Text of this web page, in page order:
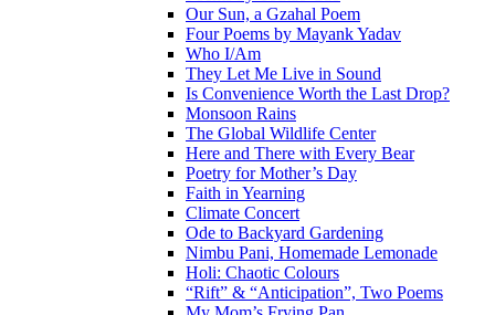
Our Sun, a Gzahal Poem
Four Poems by Mayank Yadav
Who I/Am
They Let Me Live in Sound
Is Convenience Worth the Last Drop?
Monsoon Rains
The Global Wildlife Center
Here and There with Every Bear
Poetry for Mother’s Day
Faith in Yearning
Climate Concert
Ode to Backyard Gardening
Nimbu Pani, Homemade Lemonade
Holi: Chaotic Colours
“Rift” & “Anticipation”, Two Poems